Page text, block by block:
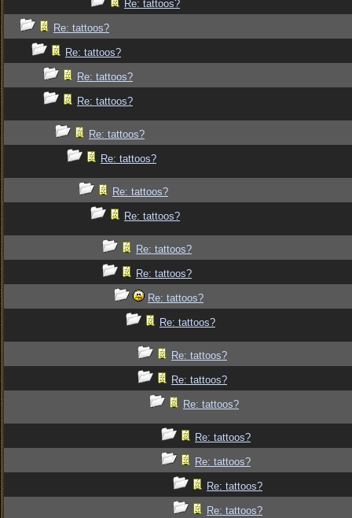
Re: tattoos?
Re: tattoos?
Re: tattoos?
Re: tattoos?
Re: tattoos?
Re: tattoos?
Re: tattoos?
Re: tattoos?
Re: tattoos?
Re: tattoos?
Re: tattoos?
Re: tattoos?
Re: tattoos?
Re: tattoos?
Re: tattoos?
Re: tattoos?
Re: tattoos?
Re: tattoos?
Re: tattoos?
Re: tattoos?